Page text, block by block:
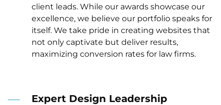
client leads. While our awards showcase our
excellence, we believe our portfolio speaks for
itself. We take pride in creating websites that
not only captivate but deliver results,
maximizing conversion rates for law firms.
Expert Design Leadership